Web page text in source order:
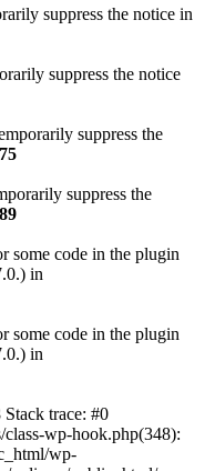
suppress the notice in
suppress the notice
suppress the
suppress the
some code in the plugin
in
some code in the plugin
in
trace: #0
wp-hook.php(348):
wp-